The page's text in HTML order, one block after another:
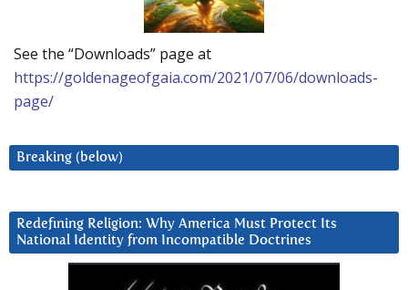
See the “Downloads” page at
https://goldenageofgaia.com/2021/07/06/downloads-
page/
Breaking (below)
Redefining Religion: Why America Must Protect Its
National Identity from Incompatible Doctrines